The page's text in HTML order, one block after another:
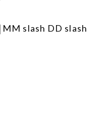
MM slash DD slash